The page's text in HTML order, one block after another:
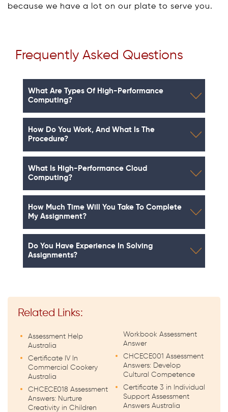
because we have a lot on our plate to serve you.
Frequently Asked Questions
What Are Types Of High-Performance
Computing?
How Do You Work, And What Is The
Procedure?
What Is High-Performance Cloud
Computing?
How Much Time Will You Take To Complete
My Assignment?
Do You Have Experience In Solving
Assignments?
Related Links:
Assessment Help
Australia
Certificate IV In
Commercial Cookery
Australia
CHCECE018 Assessment
Answers: Nurture
Creativity in Children
Workbook Assessment
Answer
CHCECE001 Assessment
Answers: Develop
Cultural Competence
Certificate 3 in Individual
Support Assessment
Answers Australia